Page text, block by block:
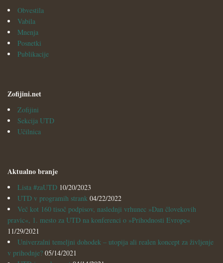
Obvestila
Vabila
Mnenja
Posnetki
Publikacije
Zofijini.net
Zofijini
Sekcija UTD
Učilnica
Aktualno branje
Lista #zaUTD 10/20/2023
UTD v programih strank 04/22/2022
Več kot 160 tisoč podpisov, naslednji vrhunec »Dan človekovih
pravic«, 1. mesto za UTD na konferenci o »Prihodnosti Evrope«
11/29/2021
Univerzalni temeljni dohodek – utopija ali realen koncept za življenje
v prihodnje? 05/14/2021